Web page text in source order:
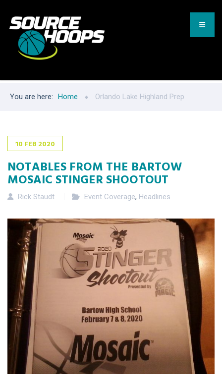
You are here: Home Orlando Lake Highland Prep
10 FEB 2020
NOTABLES FROM THE BARTOW
MOSAIC STINGER SHOOTOUT
Rick Staudt Event Coverage, Headlines